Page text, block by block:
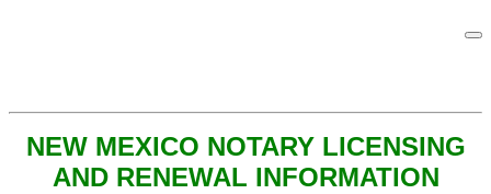
NEW MEXICO NOTARY LICENSING
AND RENEWAL INFORMATION